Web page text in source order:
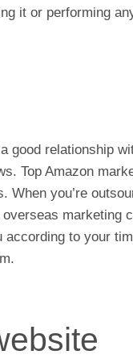
it or performing
good relationship
Top Amazon
When you’re
marketing
to your